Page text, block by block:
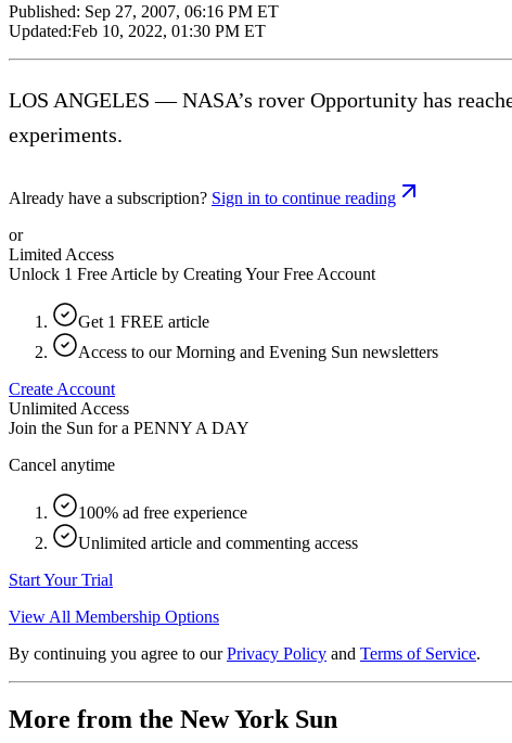
Published: Sep 27, 2007, 06:16 PM ET
Updated:Feb 10, 2022, 01:30 PM ET
LOS ANGELES — NASA’s rover Opportunity has
experiments.
Already have a subscription? Sign in to continue reading
or
Limited Access
Unlock 1 Free Article by Creating Your Free Account
Get 1 FREE article
Access to our Morning and Evening Sun newsletters
Create Account
Unlimited Access
Join the Sun for a PENNY A DAY
Cancel anytime
100% ad free experience
Unlimited article and commenting access
Start Your Trial
View All Membership Options
By continuing you agree to our Privacy Policy and Terms of Service.
More from the New York Sun